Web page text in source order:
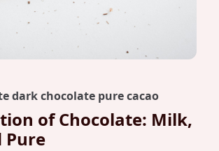
dark chocolate pure cacao
of Chocolate: Milk,
Pure